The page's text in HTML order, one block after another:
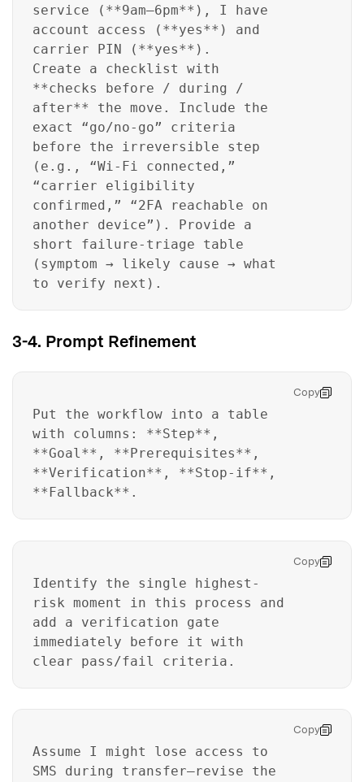
service (**9am–6pm**), I have
account access (**yes**) and
carrier PIN (**yes**).
Create a checklist with
**checks before / during /
after** the move. Include the
exact “go/no-go” criteria
before the irreversible step
(e.g., “Wi‑Fi connected,”
“carrier eligibility
confirmed,” “2FA reachable on
another device”). Provide a
short failure-triage table
(symptom → likely cause → what
to verify next).
3-4. Prompt Refinement
Copy
Put the workflow into a table
with columns: **Step**,
**Goal**, **Prerequisites**,
**Verification**, **Stop-if**,
**Fallback**.
Copy
Identify the single highest-
risk moment in this process and
add a verification gate
immediately before it with
clear pass/fail criteria.
Copy
Assume I might lose access to
SMS during transfer—revise the